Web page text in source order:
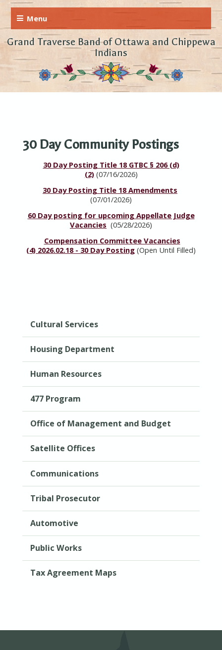
Grand Traverse Band of Ottawa and Chippewa
Indians
30 Day Community Postings
30 Day Posting Title 18 GTBC § 206 (d)
(2)(07/16/2026)
30 Day Posting Title 18 Amendments
(07/01/2026)
60 Day posting for upcoming Appellate Judge
Vacancies (05/28/2026)
Compensation Committee Vacancies
(4) 2026.02.18 - 30 Day Posting (Open Until Filled)
Cultural Services
Housing Department
Human Resources
477 Program
Office of Management and Budget
Satellite Offices
Communications
Tribal Prosecutor
Automotive
Public Works
Tax Agreement Maps